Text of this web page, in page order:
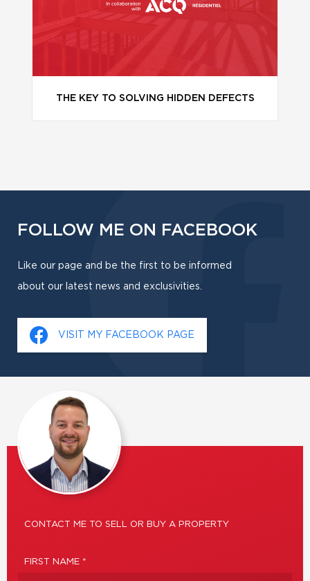
THE KEY TO SOLVING HIDDEN DEFECTS
FOLLOW ME ON FACEBOOK
Like our page and be the first to be informed
about our latest news and exclusivities.
VISIT MY FACEBOOK PAGE
CONTACT ME TO SELL OR BUY A PROPERTY
FIRST NAME *